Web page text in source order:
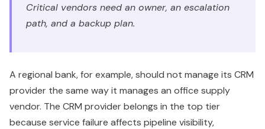
Critical vendors need an owner, an escalation
path, and a backup plan.
A regional bank, for example, should not manage its CRM
provider the same way it manages an office supply
vendor. The CRM provider belongs in the top tier
because service failure affects pipeline visibility,